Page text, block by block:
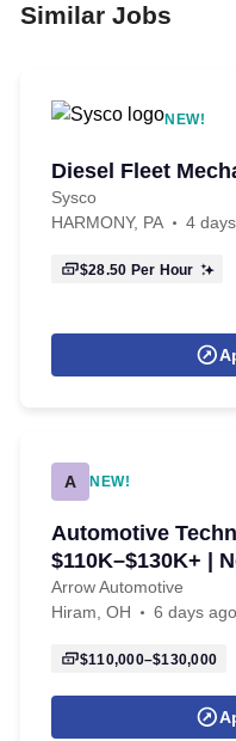
Similar Jobs
NEW!
Diesel Fleet
Sysco
HARMONY, PA
4
$28.50 Per Hour
A NEW!
Automotive
$110K–$130K+ |
2101
Arrow Automotive
Hiram, OH
6 days ago
$110,000–$130,000